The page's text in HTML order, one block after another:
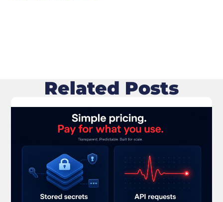
Related Posts